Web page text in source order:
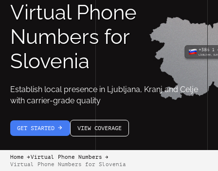
Virtual Phone
Numbers for
Slovenia
Establish local presence in Ljubljana, Kranj and Celje
with carrier-grade quality
GET STARTED
arrow-white-right
VIEW COVERAGE
Home
arrow-black-right
Virtual Phone Numbers
arrow-black-right
Virtual Phone Numbers for Slovenia